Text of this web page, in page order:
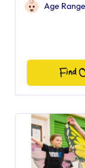
Age
Find